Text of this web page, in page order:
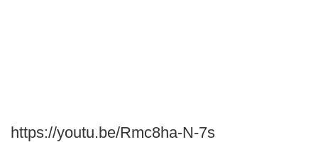
https://youtu.be/Rmc8ha-N-7s